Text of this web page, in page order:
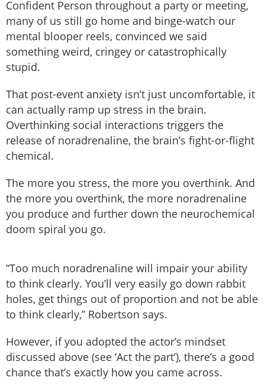
Confident Person throughout a party or meeting,
many of us still go home and binge-watch our
mental blooper reels, convinced we said
something weird, cringey or catastrophically
stupid.
That post-event anxiety isn’t just uncomfortable, it
can actually ramp up stress in the brain.
Overthinking social interactions triggers the
release of noradrenaline, the brain’s fight-or-flight
chemical.
The more you stress, the more you overthink. And
the more you overthink, the more noradrenaline
you produce and further down the neurochemical
doom spiral you go.
“Too much noradrenaline will impair your ability
to think clearly. You’ll very easily go down rabbit
holes, get things out of proportion and not be able
to think clearly,” Robertson says.
However, if you adopted the actor’s mindset
discussed above (see ‘Act the part’), there’s a good
chance that’s exactly how you came across.